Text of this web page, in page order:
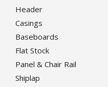
Header
Casings
Baseboards
Flat Stock
Panel & Chair Rail
Shiplap